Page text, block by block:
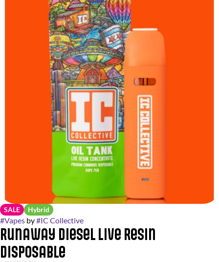
SALE Hybrid
#Vapes by#IC Collective
Runaway Diesel Live Resin
Disposable